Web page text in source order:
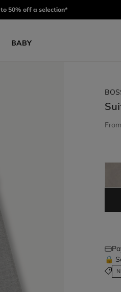
to 50% off a selection*
BABY
🔒